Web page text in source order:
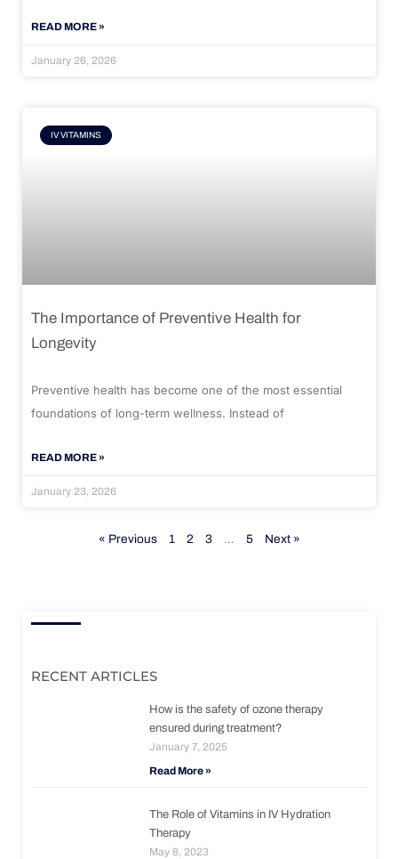
READ MORE »
January 26, 2026
IV VITAMINS
The Importance of Preventive Health for
Longevity
Preventive health has become one of the most essential
foundations of long-term wellness. Instead of
READ MORE »
January 23, 2026
« Previous 1 2 3 … 5 Next »
RECENT ARTICLES
How is the safety of ozone therapy
ensured during treatment?
January 7, 2025
Read More »
The Role of Vitamins in IV Hydration
Therapy
May 8, 2023